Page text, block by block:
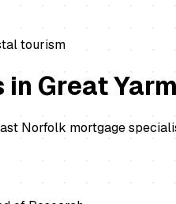
tourism
Great
Norfolk mortgage